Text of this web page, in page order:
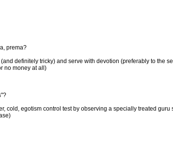
prema?
definitely tricky) and serve with devotion (preferably to the
no money at all)
cold, egotism control test by observing a specially treated guru